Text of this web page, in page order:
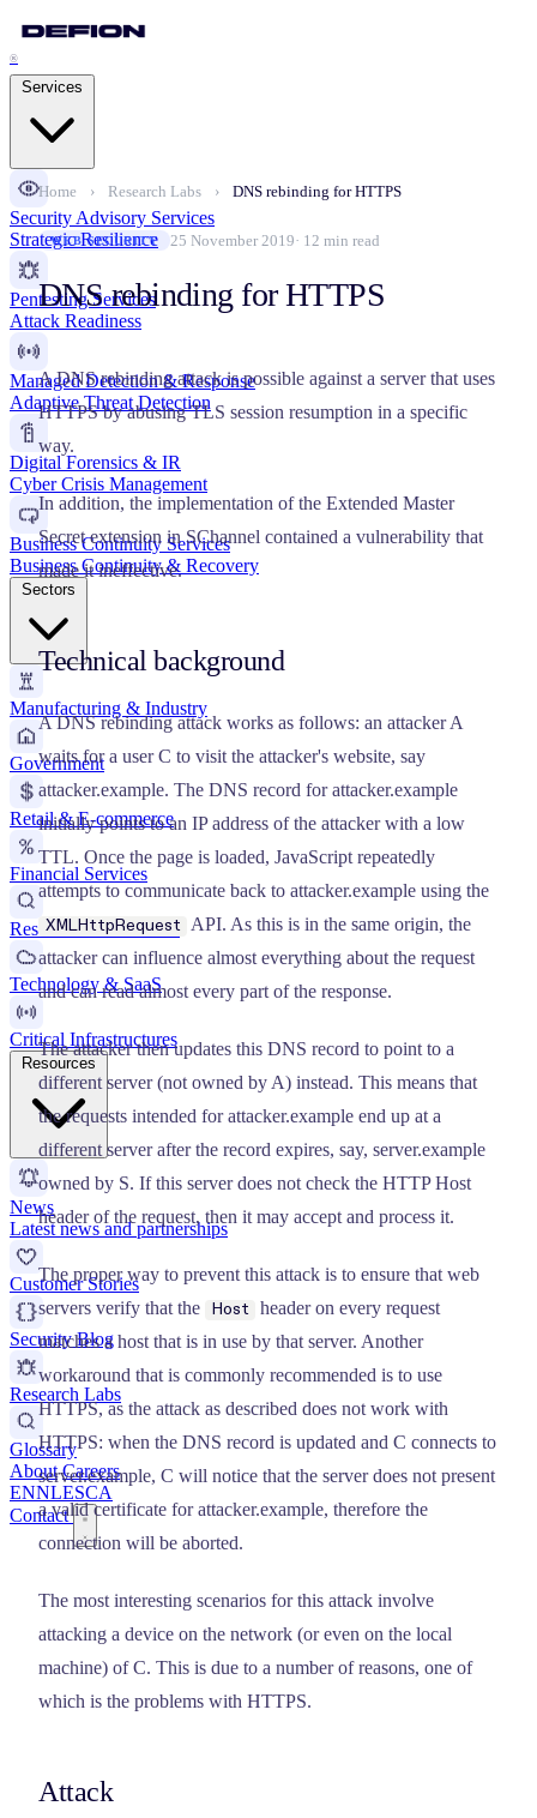
®
Security Advisory Services
Strategic Resilience
Pentesting Services
Attack Readiness
Managed Detection & Response
Adaptive Threat Detection
Digital Forensics & IR
Cyber Crisis Management
Business Continuity Services
Business Continuity & Recovery
Manufacturing & Industry
Government
Retail & E-commerce
Financial Services
Research & Education
Technology & SaaS
Critical Infrastructures
News
Latest news and partnerships
Customer Stories
Security Blog
Research Labs
Glossary
About Careers
ENNLESCA
Contact
Home › Research Labs › DNS rebinding for HTTPS
WEB SECURITY 25 November 2019· 12 min read
DNS rebinding for HTTPS
A DNS rebinding attack is possible against a server that uses
HTTPS by abusing TLS session resumption in a specific
way.
In addition, the implementation of the Extended Master
Secret extension in SChannel contained a vulnerability that
made it ineffective.
Technical background
A DNS rebinding attack works as follows: an attacker A
waits for a user C to visit the attacker's website, say
attacker.example. The DNS record for attacker.example
initially points to an IP address of the attacker with a low
TTL. Once the page is loaded, JavaScript repeatedly
attempts to communicate back to attacker.example using the
XMLHttpRequest
API. As this is in the same origin, the
attacker can influence almost everything about the request
and can read almost every part of the response.
The attacker then updates this DNS record to point to a
different server (not owned by A) instead. This means that
the requests intended for attacker.example end up at a
different server after the record expires, say, server.example
owned by S. If this server does not check the HTTP Host
header of the request, then it may accept and process it.
The proper way to prevent this attack is to ensure that web
servers verify that the
Host
header on every request
matches a host that is in use by that server. Another
workaround that is commonly recommended is to use
HTTPS, as the attack as described does not work with
HTTPS: when the DNS record is updated and C connects to
server.example, C will notice that the server does not present
a valid certificate for attacker.example, therefore the
connection will be aborted.
The most interesting scenarios for this attack involve
attacking a device on the network (or even on the local
machine) of C. This is due to a number of reasons, one of
which is the problems with HTTPS.
Attack